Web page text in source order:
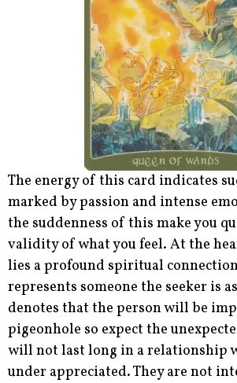
The energy of this card indicates
marked by passion and intense
the suddenness of this make you
validity of what you feel. At the
lies a profound spiritual
represents someone the seeker is
denotes that the person will be
pigeonhole so expect the
will not last long in a relationship
under appreciated. They are not